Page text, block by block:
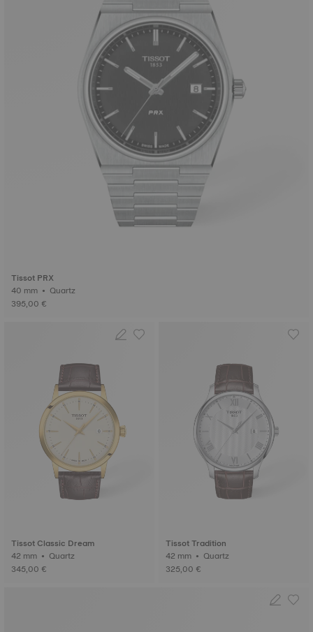
Tissot PRX
40 mm • Quartz
395,00 €
Tissot Classic Dream
42 mm • Quartz
345,00 €
Tissot Tradition
42 mm • Quartz
325,00 €